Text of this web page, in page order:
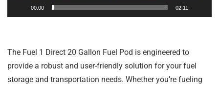
00:00 02:11
The Fuel 1 Direct 20 Gallon Fuel Pod is engineered to
provide a robust and user-friendly solution for your fuel
storage and transportation needs. Whether you’re fueling